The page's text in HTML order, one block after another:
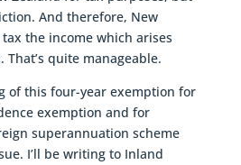
And therefore, New
the income which arises
That’s quite manageable.
of this four-year exemption for
exemption and for
superannuation scheme
I’ll be writing to Inland